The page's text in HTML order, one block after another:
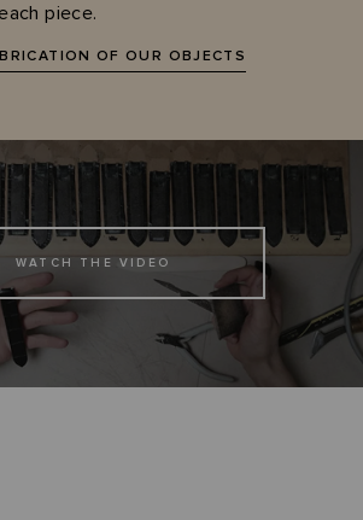
piece.
OF OUR OBJECTS
WATCH THE VIDEO